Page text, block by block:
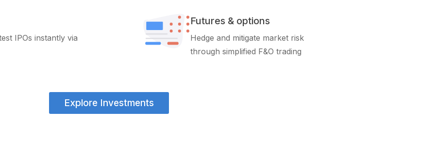
IPOs instantly via
Futures & options
Hedge and mitigate market risk
through simplified F&O trading
Explore Investments